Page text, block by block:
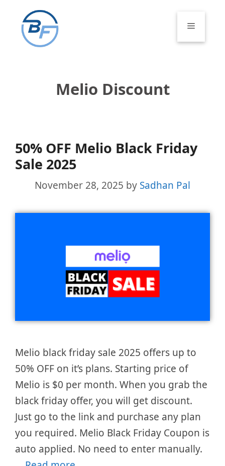
content
Menu
Melio Discount
50% OFF Melio Black Friday
Sale 2025
November 28, 2025 by Sadhan Pal
Melio black friday sale 2025 offers up to
50% OFF on it’s plans. Starting price of
Melio is $0 per month. When you grab the
black friday offer, you will get discount.
Just go to the link and purchase any plan
you required. Melio Black Friday Coupon is
auto applied. No need to enter manually.